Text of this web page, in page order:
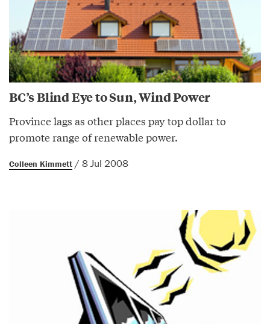
BC’s Blind Eye to Sun, Wind Power
Province lags as other places pay top dollar to
promote range of renewable power.
Colleen Kimmett / 8 Jul 2008